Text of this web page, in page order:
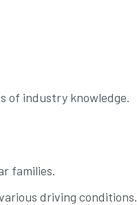
of industry knowledge.
families.
driving conditions.